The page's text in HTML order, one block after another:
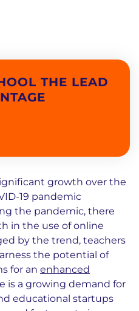
THE LEAD
growth over the
19 pandemic
the pandemic, there
in the use of online
by the trend, teachers
the potential of
for an enhanced
is a growing demand for
educational startups